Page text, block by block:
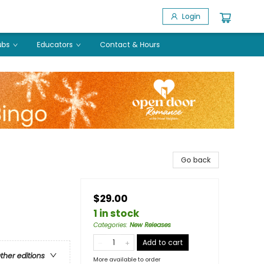
Login
Educators Contact & Hours
editions
Go back
$29.00
1 in stock
Categories: New Releases
Add to cart
More available to order